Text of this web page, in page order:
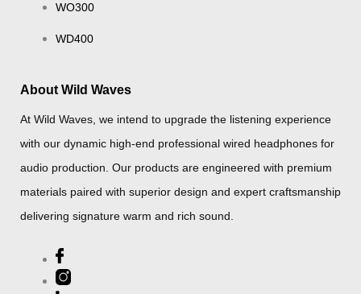
WO300
WD400
About Wild Waves
At Wild Waves, we intend to upgrade the listening experience
with our dynamic high-end professional wired headphones for
audio production. Our products are engineered with premium
materials paired with superior design and expert craftsmanship
delivering signature warm and rich sound.